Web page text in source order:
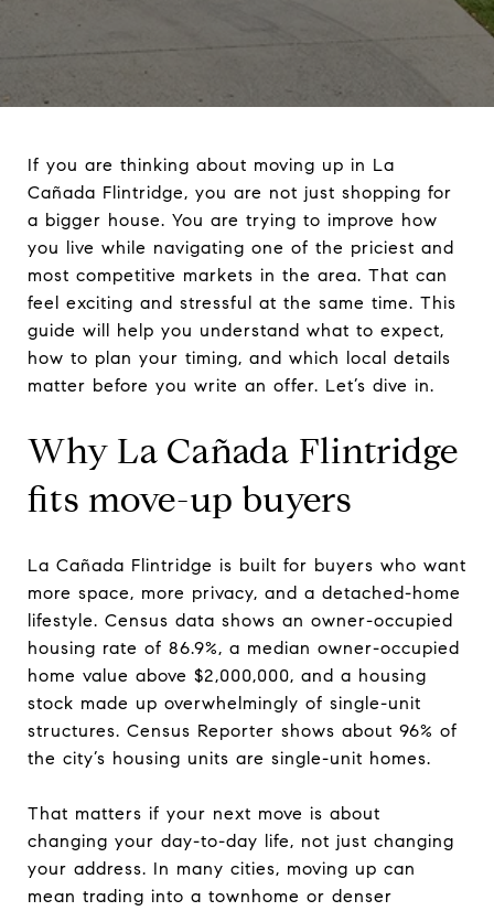
If you are thinking about moving up in La
Cañada Flintridge, you are not just shopping for
a bigger house. You are trying to improve how
you live while navigating one of the priciest and
most competitive markets in the area. That can
feel exciting and stressful at the same time. This
guide will help you understand what to expect,
how to plan your timing, and which local details
matter before you write an offer. Let’s dive in.
Why La Cañada Flintridge
fits move-up buyers
La Cañada Flintridge is built for buyers who want
more space, more privacy, and a detached-home
lifestyle. Census data shows an owner-occupied
housing rate of 86.9%, a median owner-occupied
home value above $2,000,000, and a housing
stock made up overwhelmingly of single-unit
structures. Census Reporter shows about 96% of
the city’s housing units are single-unit homes.
That matters if your next move is about
changing your day-to-day life, not just changing
your address. In many cities, moving up can
mean trading into a townhome or denser